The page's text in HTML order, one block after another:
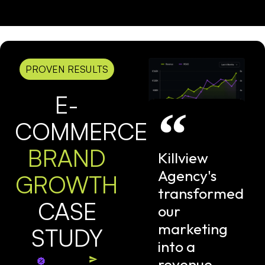
PROVEN RESULTS
E-
COMMERCE
BRAND
GROWTH
CASE
STUDY
Killview
Agency's
transformed
our
marketing
into a